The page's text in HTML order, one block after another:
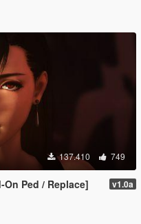
137.410 749
Ped / Replace] v1.0a